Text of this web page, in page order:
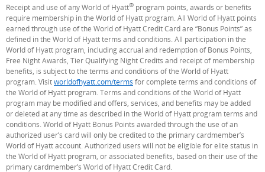
Receipt and use of any World of Hyatt® program points, awards or benefits
require membership in the World of Hyatt program. All World of Hyatt points
earned through use of the World of Hyatt Credit Card are “Bonus Points” as
defined in the World of Hyatt terms and conditions. All participation in the
World of Hyatt program, including accrual and redemption of Bonus Points,
Free Night Awards, Tier Qualifying Night Credits and receipt of membership
benefits, is subject to the terms and conditions of the World of Hyatt
program. Visitworldofhyatt.com/terms (Opens Overlay)
for complete terms and conditions of
the World of Hyatt program. Terms and conditions of the World of Hyatt
program may be modified and offers, services, and benefits may be added
or deleted at any time as described in the World of Hyatt program terms and
conditions. World of Hyatt Bonus Points awarded through the use of an
authorized user’s card will only be credited to the primary cardmember’s
World of Hyatt account. Authorized users will not be eligible for elite status in
the World of Hyatt program, or associated benefits, based on their use of the
primary cardmember’s World of Hyatt Credit Card.